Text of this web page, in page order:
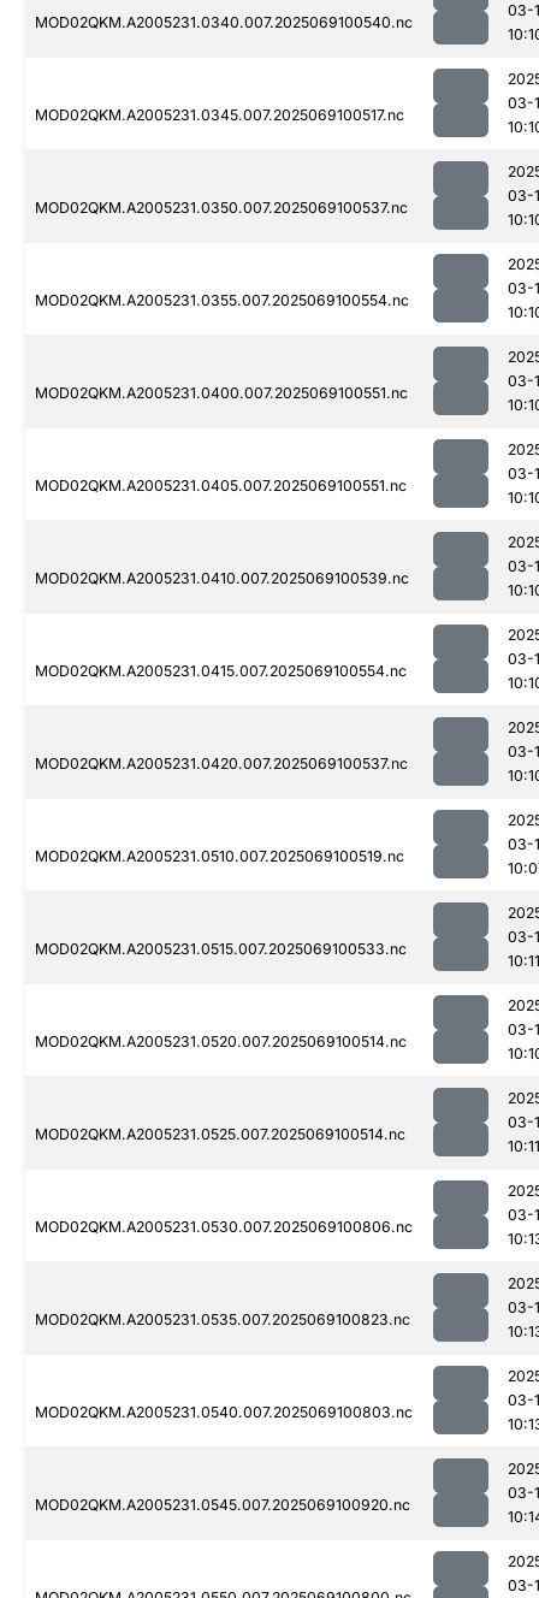
MOD02QKM.A2005231.0340.007.2025069100540.nc
03-
MOD02QKM.A2005231.0345.007.2025069100517.nc
03-
MOD02QKM.A2005231.0350.007.2025069100537.nc
03-
MOD02QKM.A2005231.0355.007.2025069100554.nc
03-
MOD02QKM.A2005231.0400.007.2025069100551.nc
03-
MOD02QKM.A2005231.0405.007.2025069100551.nc
03-
MOD02QKM.A2005231.0410.007.2025069100539.nc
03-
MOD02QKM.A2005231.0415.007.2025069100554.nc
03-
MOD02QKM.A2005231.0420.007.2025069100537.nc
03-
MOD02QKM.A2005231.0510.007.2025069100519.nc
03-
MOD02QKM.A2005231.0515.007.2025069100533.nc
03-
10:11
MOD02QKM.A2005231.0520.007.2025069100514.nc
03-
MOD02QKM.A2005231.0525.007.2025069100514.nc
03-
10:11
MOD02QKM.A2005231.0530.007.2025069100806.nc
03-
MOD02QKM.A2005231.0535.007.2025069100823.nc
03-
MOD02QKM.A2005231.0540.007.2025069100803.nc
03-
MOD02QKM.A2005231.0545.007.2025069100920.nc
03-
03-